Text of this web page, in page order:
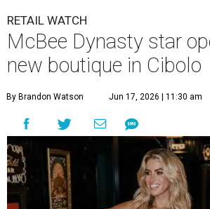
RETAIL WATCH
McBee Dynasty star
new boutique in Cibolo
By Brandon Watson Jun 17, 2026 | 11:30 am